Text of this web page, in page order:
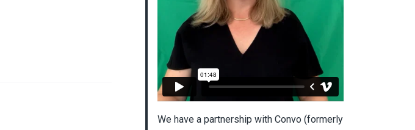
We have a partnership with Convo (formerly